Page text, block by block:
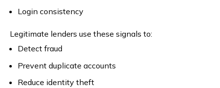
Login consistency
Legitimate lenders use these signals to:
Detect fraud
Prevent duplicate accounts
Reduce identity theft